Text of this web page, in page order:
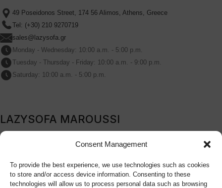
Consent Management
To provide the best experience, we use technologies such as cookies
to store and/or access device information. Consenting to these
technologies will allow us to process personal data such as browsing
49 Poseidonos Street, 174 56 Alimos, Athens, Greece
Tel: (+30) 210 9270719
sales@lazysofa.gr
Monday - Wednesday: 10:00 a.m. - 5:00 p.m.
Tuesday - Thursday - Friday: 10:00 a.m. - 9:00 p.m.
Saturday: 10:00 a.m. - 5:00 p.m.
LAZYSOFA MAROUSSI
209B Kifissia Avenue, Marousi, 151 24, Athens, Greece
sales@lazysofa.gr
Monday - Wednesday: 10:00 a.m. - 5:00 p.m.